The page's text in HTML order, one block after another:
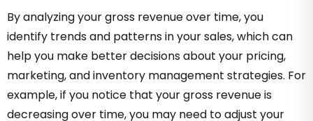
By analyzing your gross revenue over time, you
identify trends and patterns in your sales, which can
help you make better decisions about your pricing,
marketing, and inventory management strategies. For
example, if you notice that your gross revenue is
decreasing over time, you may need to adjust your